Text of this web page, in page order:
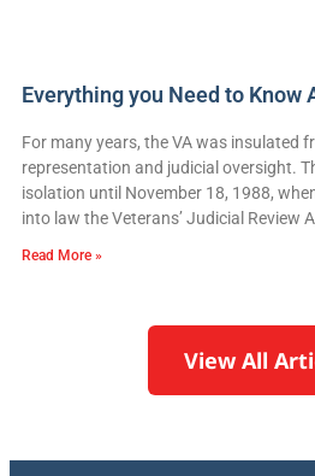
Everything you Need to Know
For many years, the VA was insulated
representation and judicial oversight.
isolation until November 18, 1988,
into law the Veterans’ Judicial Review
Read More »
View All